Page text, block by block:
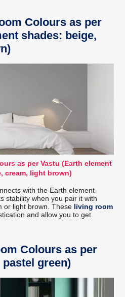
Colours as per
shades: beige,
as per Vastu (Earth element
cream, light brown)
with the Earth element
stability when you pair it with
or light brown. These living room
and allow you to get
Colours as per
green)